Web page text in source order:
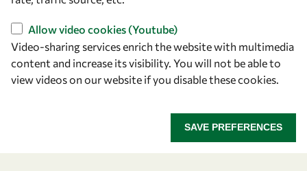
Italy
Follow us
Allow video cookies (Youtube)
Video-sharing services enrich the website with multimedia
content and increase its visibility. You will not be able to
view videos on our website if you disable these cookies.
SAVE PREFERENCES